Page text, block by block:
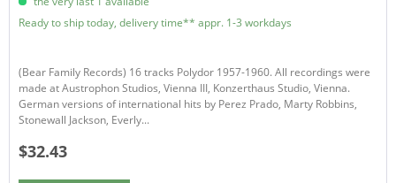
Ready to ship today, delivery time** appr. 1-3 workdays
(Bear Family Records) 16 tracks Polydor 1957-1960. All recordings were
made at Austrophon Studios, Vienna III, Konzerthaus Studio, Vienna.
German versions of international hits by Perez Prado, Marty Robbins,
Stonewall Jackson, Everly...
$32.43